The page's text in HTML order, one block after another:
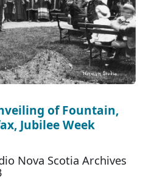
of Fountain,
Jubilee Week
Nova Scotia Archives